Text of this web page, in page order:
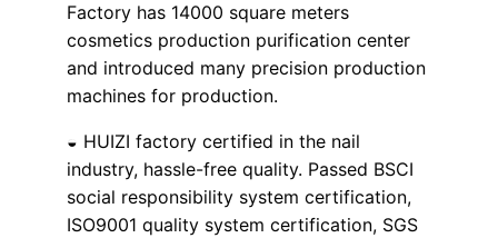
Factory has 14000 square meters
cosmetics production purification center
and introduced many precision production
machines for production.
◒ HUIZI factory certified in the nail
industry, hassle-free quality. Passed BSCI
social responsibility system certification,
ISO9001 quality system certification, SGS